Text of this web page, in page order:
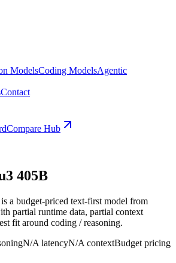
ModelsCoding ModelsAgentic
Contact
Compare Hub
405B
a budget-priced text-first model from
partial runtime data, partial context
fit around coding / reasoning.
N/A latencyN/A contextBudget pricing